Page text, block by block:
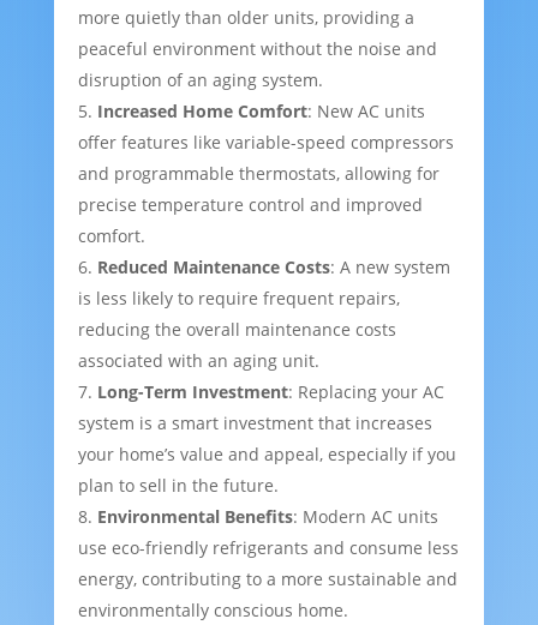
more quietly than older units, providing a
peaceful environment without the noise and
disruption of an aging system.
Increased Home Comfort: New AC units
offer features like variable-speed compressors
and programmable thermostats, allowing for
precise temperature control and improved
comfort.
Reduced Maintenance Costs: A new system
is less likely to require frequent repairs,
reducing the overall maintenance costs
associated with an aging unit.
Long-Term Investment: Replacing your AC
system is a smart investment that increases
your home’s value and appeal, especially if you
plan to sell in the future.
Environmental Benefits: Modern AC units
use eco-friendly refrigerants and consume less
energy, contributing to a more sustainable and
environmentally conscious home.